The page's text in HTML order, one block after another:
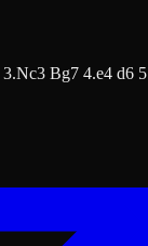
Bg7 4.e4 d6